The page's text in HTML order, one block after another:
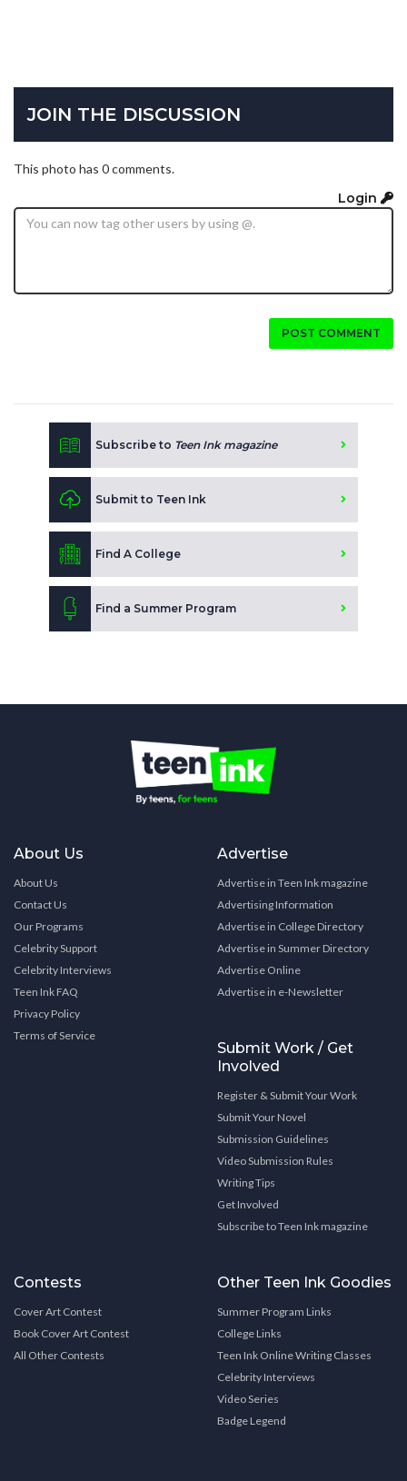
JOIN THE DISCUSSION
This photo has 0 comments.
Login
POST COMMENT
Subscribe to Teen Ink magazine
Submit to Teen Ink
Find A College
Find a Summer Program
About Us
About Us
Contact Us
Our Programs
Celebrity Support
Celebrity Interviews
Teen Ink FAQ
Privacy Policy
Terms of Service
Advertise
Advertise in Teen Ink magazine
Advertising Information
Advertise in College Directory
Advertise in Summer Directory
Advertise Online
Advertise in e-Newsletter
Submit Work / Get
Involved
Register & Submit Your Work
Submit Your Novel
Submission Guidelines
Video Submission Rules
Writing Tips
Get Involved
Subscribe to Teen Ink magazine
Contests
Cover Art Contest
Book Cover Art Contest
All Other Contests
Other Teen Ink Goodies
Summer Program Links
College Links
Teen Ink Online Writing Classes
Celebrity Interviews
Video Series
Badge Legend